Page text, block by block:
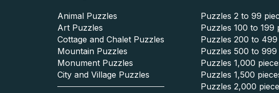
Animal Puzzles
Art Puzzles
Cottage and Chalet Puzzles
Mountain Puzzles
Monument Puzzles
City and Village Puzzles
Puzzles 2 to 99
Puzzles 100 to 199
Puzzles 200 to 499
Puzzles 500 to 999
Puzzles 1,000
Puzzles 1,500
Puzzles 2,000